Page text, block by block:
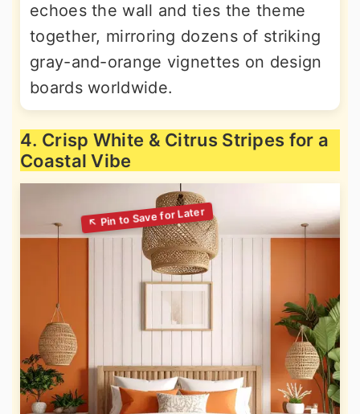
echoes the wall and ties the theme
together, mirroring dozens of striking
gray-and-orange vignettes on design
boards worldwide.
4. Crisp White & Citrus Stripes for a
Coastal Vibe